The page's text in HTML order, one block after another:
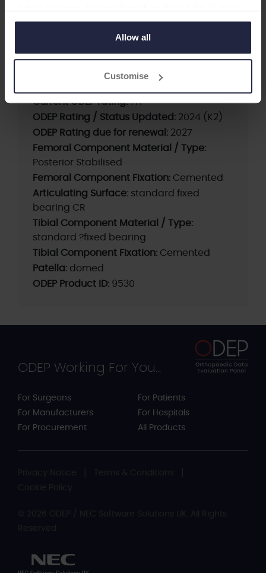
to use cookies or select customise to manage cookies.
Allow all
Customise
Supplier:Maxx Orthopedics / Meril Life
FREEDOM
Current ODEP rating:7A*
ODEP Rating / Status Updated: 2024 (K2)
ODEP Rating due for renewal: 2027
Femoral Component Material / Type:
Posterior Stabilised
Femoral Component Fixation: Cemented
Articulating Surface: standard fixed
bearing CR
Tibial Component Material / Type:
standard ?fixed bearing
Tibial Component Fixation: Cemented
Patella: domed
ODEP Product ID: 9530
ODEP Working For You...
For Surgeons
For Manufacturers
For Procurement
For Patients
For Hospitals
All Products